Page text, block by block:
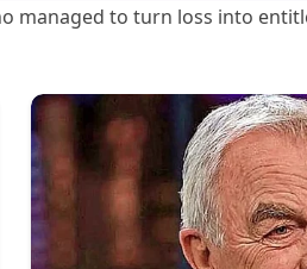
managed to turn loss into